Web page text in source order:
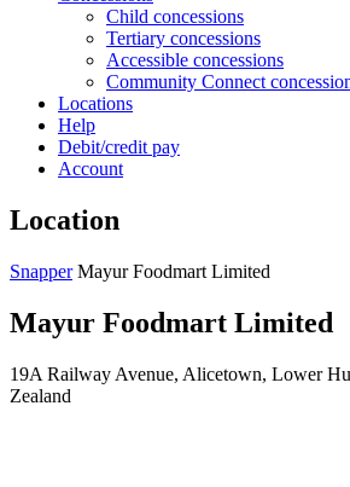
Child concessions
Tertiary concessions
Accessible concessions
Community Connect
Locations
Help
Debit/credit pay
Account
Location
Snapper Mayur Foodmart Limited
Mayur Foodmart Limited
19A Railway Avenue, Alicetown, Lower
Zealand